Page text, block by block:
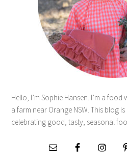
Hello, I’m Sophie Hansen. I’m a
a farm near Orange NSW. This blog
celebrating good, tasty, seasonal